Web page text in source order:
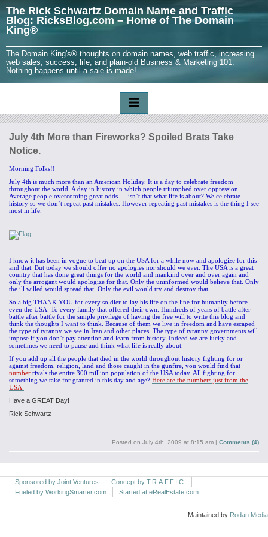
The Rick Schwartz Domain Name and Traffic
Blog: RicksBlog.com – Home of The Domain
King®
The Domain King's® thoughts on domain names, web traffic, increasing
web sales, success, life, and plain-old Business & Marketing 101.
Nothing happens until a sale is made!
July 4th More than Fireworks? Spoiled Brats Take
Notice.
Morning Folks!!
July 4th is much more than an American Holiday. It is a day to celebrate freedom
throughout the world. A day in history in which people triumphed over oppression.
Average people overcoming great odds…..isn’t that what life is about? We celebrate
history so we don’t repeat past mistakes. However repeating past mistakes is the thing I see
most in life.
I know it has been in vogue to beat up on the USA for a while now and apologize for this
and that. But today we should offer no apologies nor should we ever. The USA is a great
country that has done great things for the world and mankind over and over again and
only the arrogant would apologize for that. Only the uninformed would believe that. Only
the ill willed would spread that. Only the evil would try and destroy that.
So a big THANK YOU for every soldier to lay his life on the line for humanity before
even the USA. To every family that offered their own. Hundreds of years of battle after
battle after battle for the simple privilege of having the free will to write this blog and
think the thoughts I want to think. Because of them we live in freedom and have escaped
the type of tyranny we see in Iran and other places. The type of tyranny governments will
impose if you don’t pay attention and learn from history. Indeed we are lucky and
sometimes we need to pause and think what life is really about.
If you add up all the people that died in the world throughout history fighting for or
against freedom, religion, land and those caught in the gunfire, you would find that
number rivals the entire 300 million population of the USA today. All fighting for
something we take for granted in this day and age? Here are the numbers just from the
USA
Have a GREAT Day!
Rick Schwartz
Posted on July 4th, 2009 at 8:15 am | Comments (4)
Sponsored by Joint Ventures
Concept by T.R.A.F.F.I.C.
Fueled by WorkingSmarter.com
Started at eRealEstate.com
Maintained by Rodan Media